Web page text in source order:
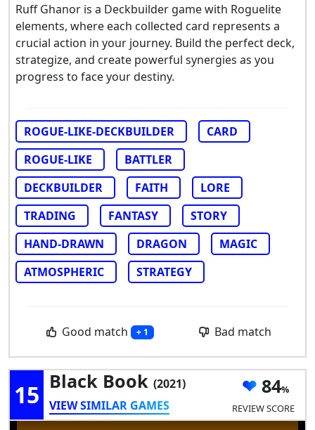
Ruff Ghanor is a Deckbuilder game with Roguelite
elements, where each collected card represents a
crucial action in your journey. Build the perfect deck,
strategize, and create powerful synergies as you
progress to face your destiny.
ROGUE-LIKE-DECKBUILDER
CARD
ROGUE-LIKE
BATTLER
DECKBUILDER
FAITH
LORE
TRADING
FANTASY
STORY
HAND-DRAWN
DRAGON
MAGIC
ATMOSPHERIC
STRATEGY
Good match + 1 Bad match
15 Black Book (2021)
VIEW SIMILAR GAMES
84
REVIEW SCORE